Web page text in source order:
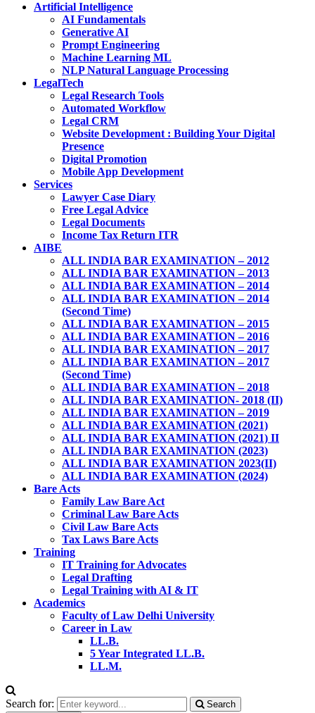
Artificial Intelligence
AI Fundamentals
Generative AI
Prompt Engineering
Machine Learning ML
NLP Natural Language Processing
LegalTech
Legal Research Tools
Automated Workflow
Legal CRM
Website Development : Building Your Digital
Presence
Digital Promotion
Mobile App Development
Services
Lawyer Case Diary
Free Legal Advice
Legal Documents
Income Tax Return ITR
AIBE
ALL INDIA BAR EXAMINATION – 2012
ALL INDIA BAR EXAMINATION – 2013
ALL INDIA BAR EXAMINATION – 2014
ALL INDIA BAR EXAMINATION – 2014
(Second Time)
ALL INDIA BAR EXAMINATION – 2015
ALL INDIA BAR EXAMINATION – 2016
ALL INDIA BAR EXAMINATION – 2017
ALL INDIA BAR EXAMINATION – 2017
(Second Time)
ALL INDIA BAR EXAMINATION – 2018
ALL INDIA BAR EXAMINATION- 2018 (II)
ALL INDIA BAR EXAMINATION – 2019
ALL INDIA BAR EXAMINATION (2021)
ALL INDIA BAR EXAMINATION (2021) II
ALL INDIA BAR EXAMINATION (2023)
ALL INDIA BAR EXAMINATION 2023(II)
ALL INDIA BAR EXAMINATION (2024)
Bare Acts
Family Law Bare Act
Criminal Law Bare Acts
Civil Law Bare Acts
Tax Laws Bare Acts
Training
IT Training for Advocates
Legal Drafting
Legal Training with AI & IT
Academics
Faculty of Law Delhi University
Career in Law
LL.B.
5 Year Integrated LL.B.
LL.M.
Search for:
Search